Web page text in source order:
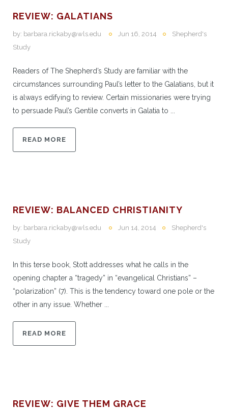
REVIEW: GALATIANS
by: barbara.rickaby@wls.edu Jun 16, 2014
Shepherd's
Study
Readers of The Shepherd’s Study are familiar with the
circumstances surrounding Paul’s letter to the Galatians, but it
is always edifying to review. Certain missionaries were trying
to persuade Paul’s Gentile converts in Galatia to ...
READ MORE
REVIEW: BALANCED CHRISTIANITY
by: barbara.rickaby@wls.edu Jun 14, 2014
Shepherd's
Study
In this terse book, Stott addresses what he calls in the
opening chapter a “tragedy” in “evangelical Christians” –
“polarization” (7). This is the tendency toward one pole or the
other in any issue. Whether ...
READ MORE
REVIEW: GIVE THEM GRACE